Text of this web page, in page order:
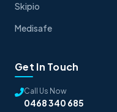
Skipio
Medisafe
Get In Touch
Call Us Now
0468 340 685